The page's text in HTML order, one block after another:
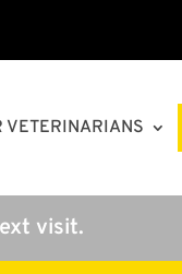
VETERINARIANS
visit.